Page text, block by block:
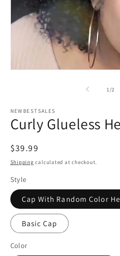
1 /of
2
NEWBESTSALES
Curly Glueless
Regular
price
$39.99
Shipping calculated at checkout.
Style
Cap With Random Color
Basic Cap
Color